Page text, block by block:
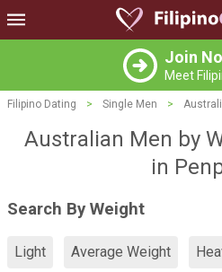
Join
Meet
Filipino Dating > Single Men >
Australian Men by
in
Search By Weight
Light Average Weight